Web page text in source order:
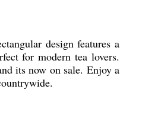
design features a
for modern tea lovers.
its now on sale. Enjoy a